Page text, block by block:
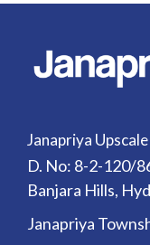
Janapriya Upscale
D. No: 8-2-120/
Banjara Hills,
Janapriya